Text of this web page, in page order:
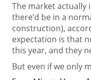
The market actually
there’d be in a
construction),
expectation is that
this year, and they
But even if we only